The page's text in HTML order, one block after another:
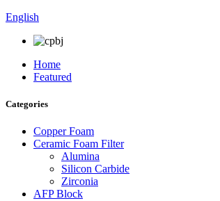
English
Home
Featured
Categories
Copper Foam
Ceramic Foam Filter
Alumina
Silicon Carbide
Zirconia
AFP Block